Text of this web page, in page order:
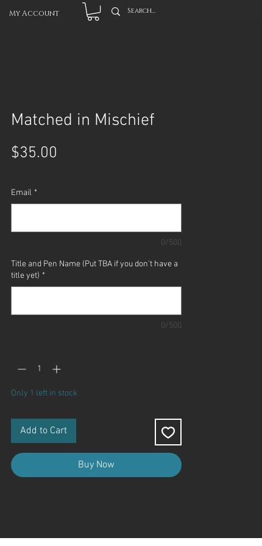
My Account
Matched in Mischief
$35.00
Email *
0/500
Title and Pen Name (Put TBA if you don't have a
title yet) *
0/500
Only 1 left in stock
Add to Cart
Buy Now